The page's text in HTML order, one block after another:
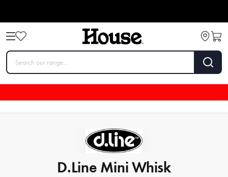
D.Line Mini Whisk